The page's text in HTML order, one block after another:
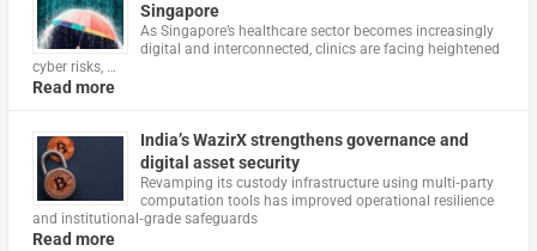
Singapore
As Singapore’s healthcare sector becomes increasingly
digital and interconnected, clinics are facing heightened
cyber risks, …
Read more
India’s WazirX strengthens governance and
digital asset security
Revamping its custody infrastructure using multi‑party
computation tools has improved operational resilience
and institutional‑grade safeguards
Read more